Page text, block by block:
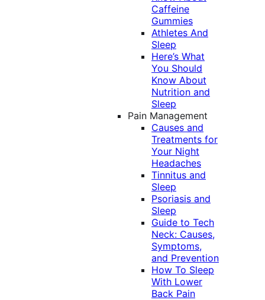
Caffeine
Gummies
Athletes And
Sleep
Here’s What
You Should
Know About
Nutrition and
Sleep
Pain Management
Causes and
Treatments for
Your Night
Headaches
Tinnitus and
Sleep
Psoriasis and
Sleep
Guide to Tech
Neck: Causes,
Symptoms,
and Prevention
How To Sleep
With Lower
Back Pain